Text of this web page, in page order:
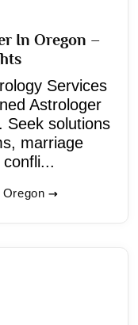
In Oregon –
Services
Astrologer
Seek solutions
marriage